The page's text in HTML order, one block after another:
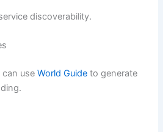
discoverability.
can useWorld Guideto generate